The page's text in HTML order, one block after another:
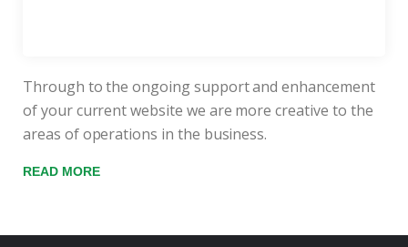
Through to the ongoing support and enhancement
of your current website we are more creative to the
areas of operations in the business.
READ MORE